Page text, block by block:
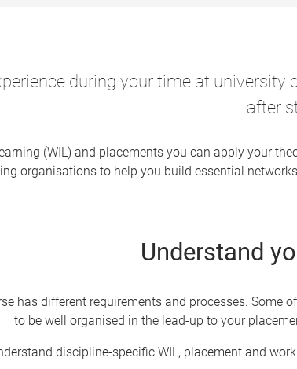
during your time at
after
(WIL) and placements you can apply your
organisations to help you build essential
Understand
has different requirements and processes.
to be well organised in the lead-up to your
discipline-specific WIL, placement and